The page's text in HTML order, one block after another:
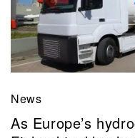
News
As Europe’s